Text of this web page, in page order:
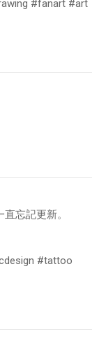
#fanart #art
忘記更新。
#tattoo